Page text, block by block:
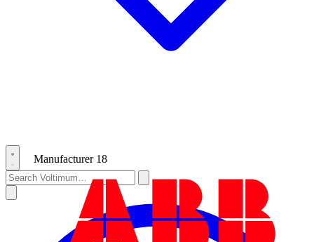
Manufacturer 18